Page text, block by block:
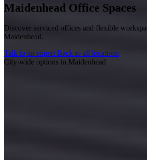
Maidenhead Office Spaces
Discover serviced offices and flexible
Maidenhead.
Talk to an expertBack to all locations
City-wide options in Maidenhead